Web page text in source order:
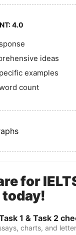
4.0
ideas
examples
count
for
1 & Task 2
charts, and